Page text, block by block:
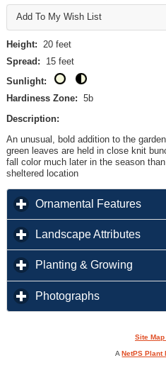
Add To My Wish List
Height: 20 feet
Spread: 15 feet
Sunlight:
Hardiness Zone: 5b
Description:
An unusual, bold addition to the
green leaves are held in close knit
fall color much later in the season
sheltered location
Ornamental Features
Landscape Attributesclick
Planting & Growing
Photographs
Site Map
ANetPS Plant